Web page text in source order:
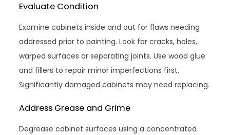
Evaluate Condition
Examine cabinets inside and out for flaws needing
addressed prior to painting. Look for cracks, holes,
warped surfaces or separating joints. Use wood glue
and fillers to repair minor imperfections first.
Significantly damaged cabinets may need replacing.
Address Grease and Grime
Degrease cabinet surfaces using a concentrated